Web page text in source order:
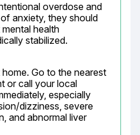
overdose and
anxiety, they should
health
stabilized.
Go to the nearest
or call your local
especially
dizziness, severe
and abnormal liver